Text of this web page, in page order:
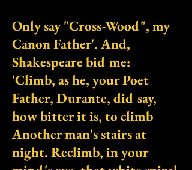
Only say "Cross-Wood", my
Canon Father'. And,
Shakespeare bid me:
'Climb, as he, your Poet
Father, Durante, did say,
how bitter it is, to climb
Another man's stairs at
night. Reclimb, in your